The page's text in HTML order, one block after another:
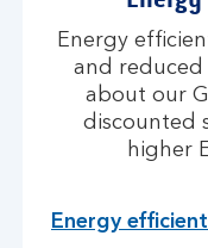
Energy
and reduced
about our
discounted
higher
Energy